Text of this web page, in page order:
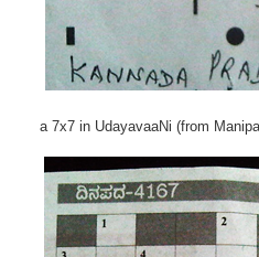
a 7x7 in UdayavaaNi (from